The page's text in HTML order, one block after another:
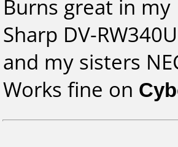
Burns great in my
Sharp DV-
and my sisters
Works fine on